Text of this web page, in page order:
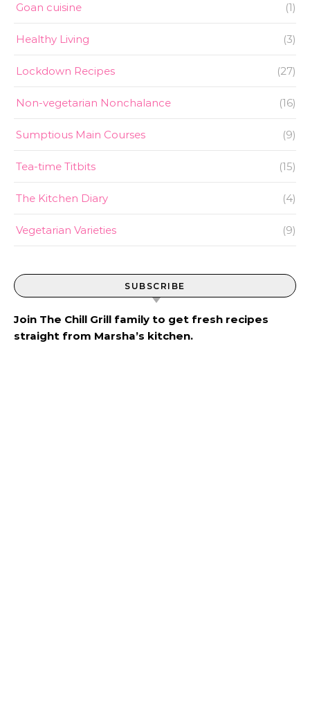
Goan cuisine (1)
Healthy Living (3)
Lockdown Recipes (27)
Non-vegetarian Nonchalance (16)
Sumptious Main Courses (9)
Tea-time Titbits (15)
The Kitchen Diary (4)
Vegetarian Varieties (9)
SUBSCRIBE
Join The Chill Grill family to get fresh recipes
straight from Marsha’s kitchen.